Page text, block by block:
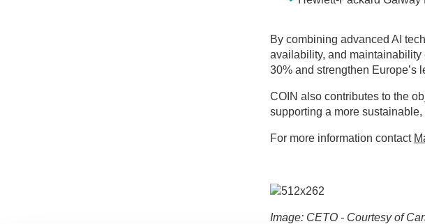
By combining advanced AI
availability, and
30% and strengthen Europe’s
COIN also contributes to the
supporting a more
For more information contact
Image: CETO - Courtesy of